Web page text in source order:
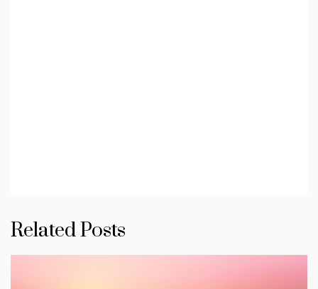
Related Posts